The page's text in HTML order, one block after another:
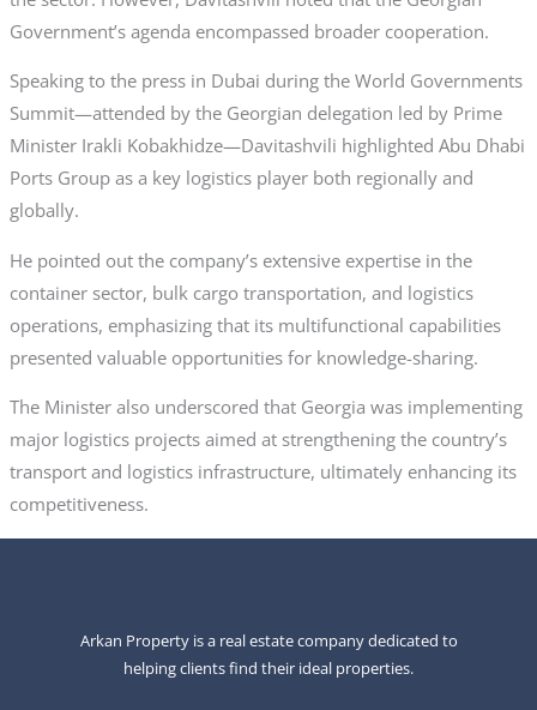
Government’s agenda encompassed broader cooperation.
Speaking to the press in Dubai during the World Governments
Summit—attended by the Georgian delegation led by Prime
Minister Irakli Kobakhidze—Davitashvili highlighted Abu Dhabi
Ports Group as a key logistics player both regionally and
globally.
He pointed out the company’s extensive expertise in the
container sector, bulk cargo transportation, and logistics
operations, emphasizing that its multifunctional capabilities
presented valuable opportunities for knowledge-sharing.
The Minister also underscored that Georgia was implementing
major logistics projects aimed at strengthening the country’s
transport and logistics infrastructure, ultimately enhancing its
competitiveness.
Arkan Property is a real estate company dedicated to
helping clients find their ideal properties.